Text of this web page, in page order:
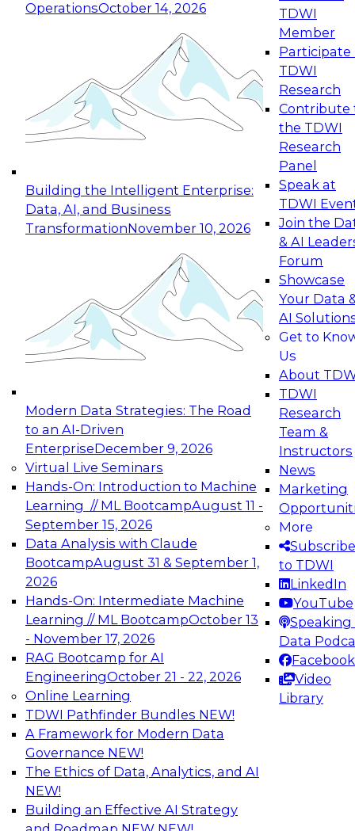
OperationsOctober 14, 2026
Building the Intelligent Enterprise:
Data, AI, and Business
TransformationNovember 10, 2026
Modern Data Strategies: The Road
to an AI-Driven
EnterpriseDecember 9, 2026
Virtual Live Seminars
Hands-On: Introduction to Machine
Learning // ML BootcampAugust 11 -
September 15, 2026
Data Analysis with Claude
BootcampAugust 31 & September 1,
2026
Hands-On: Intermediate Machine
Learning // ML BootcampOctober 13
- November 17, 2026
RAG Bootcamp for AI
EngineeringOctober 21 - 22, 2026
Online Learning
TDWI Pathfinder Bundles NEW!
A Framework for Modern Data
Governance NEW!
The Ethics of Data, Analytics, and AI
NEW!
Building an Effective AI Strategy
TDWI
Member
Participate
TDWI
Research
Contribute
the TDWI
Research
Panel
Speak at
TDWI
Join the
& AI
Forum
Showcase
Your Data
AI
Get to
Us
About
TDWI
Research
Team &
Instructors
News
Marketing
More
Subscribe
to TDWI
LinkedIn
YouTube
Speaking
Data
Facebook
Video
Library
Expert Panel: Reinventing Data Management
for Enterprise Innovation
This session focuses on how to modernize by
taking advantage of the latest technologies,
cloud data platforms and services, and best
October 19, 2026
Expert Panel: Building Generative and Agentic
Applications: From Data Foundations to Real-
Join this Expert Panel to learn how your
organization can advance from
experimentation to production-level generative
November 9, 2026
Expert Panel: Engineering the Future:
Architecting Scalable Data Platforms for AI and
Analytics
Join this Expert Panel to learn how to take
advantage of innovations in modern data
architecture.
December 7, 2026
TDWI On-Demand Webinars on
Data Management, Analytics, &
AI
The Future of Product Information
Management: From Sprawl to a Single